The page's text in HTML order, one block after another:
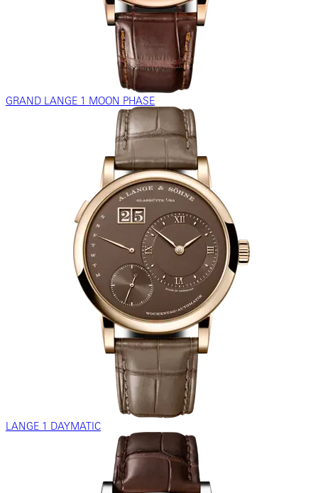
GRAND LANGE 1 MOON PHASE
LANGE 1 DAYMATIC